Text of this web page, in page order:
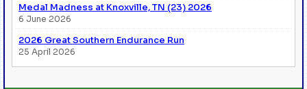
Medal Madness at Knoxville, TN (23) 2026
6 June 2026
2026 Great Southern Endurance Run
25 April 2026